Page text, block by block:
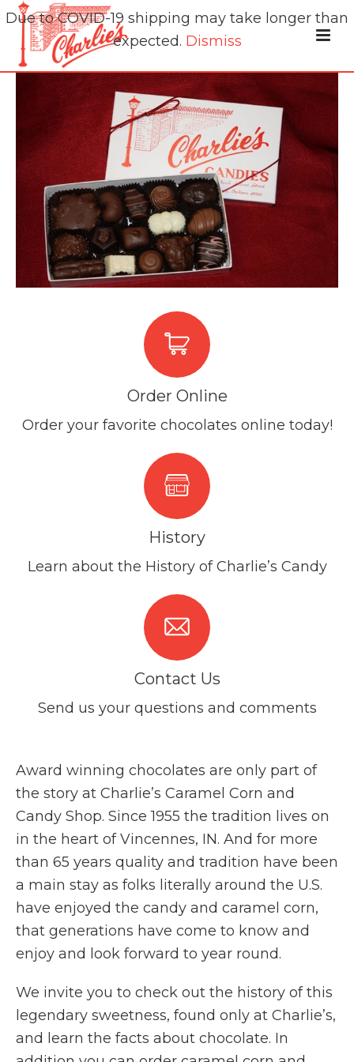
Order Online
Order your favorite chocolates online today!
History
Learn about the History of Charlie’s Candy
Contact Us
Send us your questions and comments
Award winning chocolates are only part of
the story at Charlie’s Caramel Corn and
Candy Shop. Since 1955 the tradition lives on
in the heart of Vincennes, IN. And for more
than 65 years quality and tradition have been
a main stay as folks literally around the U.S.
have enjoyed the candy and caramel corn,
that generations have come to know and
enjoy and look forward to year round.
We invite you to check out the history of this
legendary sweetness, found only at Charlie’s,
and learn the facts about chocolate. In
Due to COVID-19 shipping may take longer than
expected. Dismiss